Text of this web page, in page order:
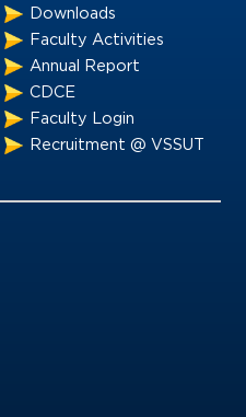
Downloads
Faculty Activities
Annual Report
CDCE
Faculty Login
Recruitment @ VSSUT